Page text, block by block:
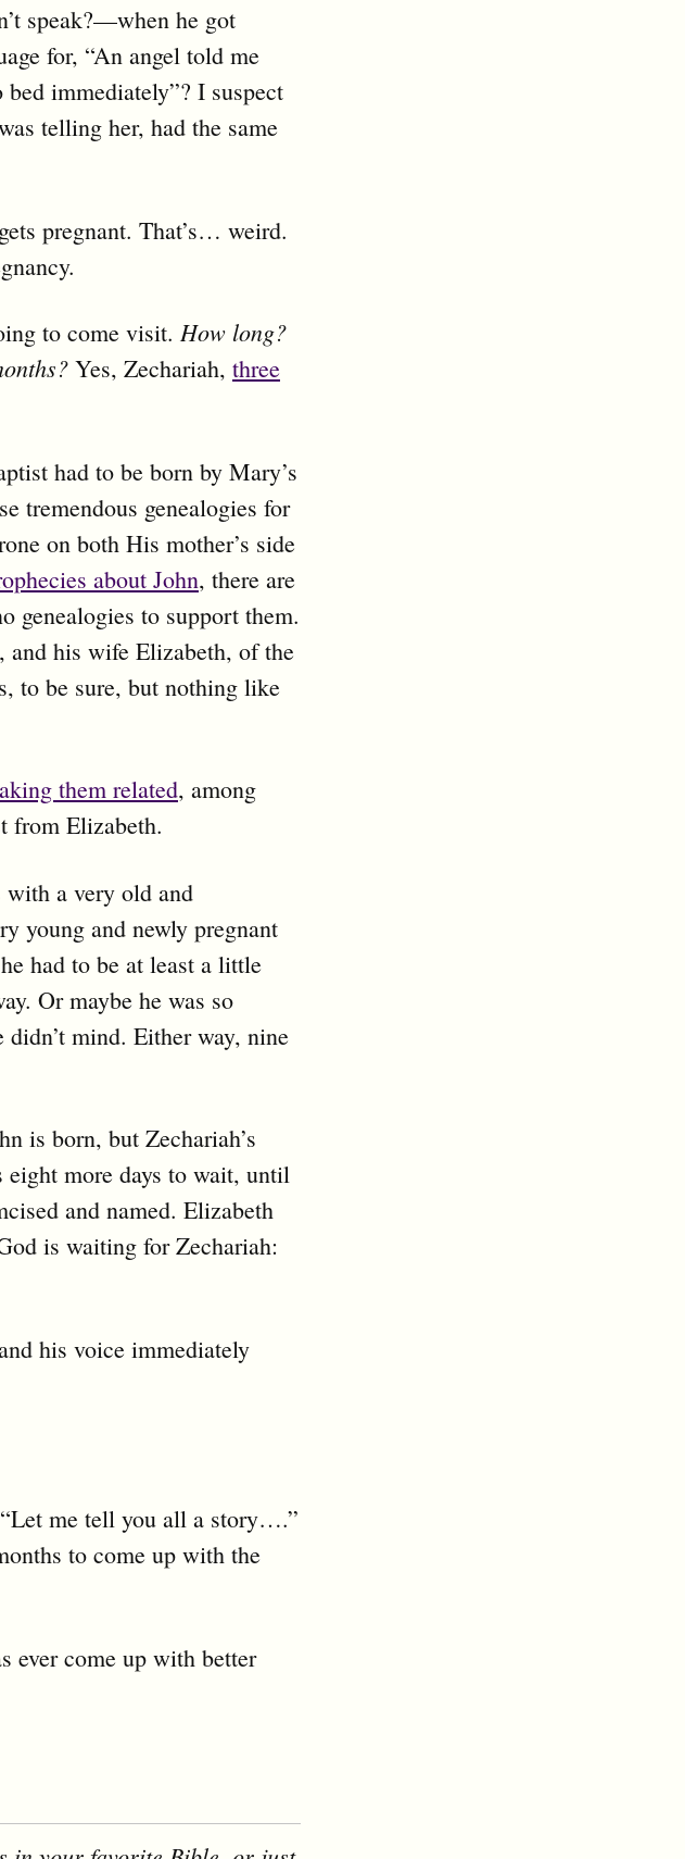
speak?—when he got
for, “An angel told me
bed immediately”? I suspect
telling her, had the same
pregnant. That’s… weird.
to come visit. How long?
Yes, Zechariah, three
had to be born by Mary’s
tremendous genealogies for
on both His mother’s side
about John, there are
genealogies to support them.
his wife Elizabeth, of the
to be sure, but nothing like
them related, among
from Elizabeth.
with a very old and
young and newly pregnant
had to be at least a little
Or maybe he was so
didn’t mind. Either way, nine
is born, but Zechariah’s
eight more days to wait, until
and named. Elizabeth
is waiting for Zechariah:
his voice immediately
me tell you all a story….”
to come up with the
ever come up with better